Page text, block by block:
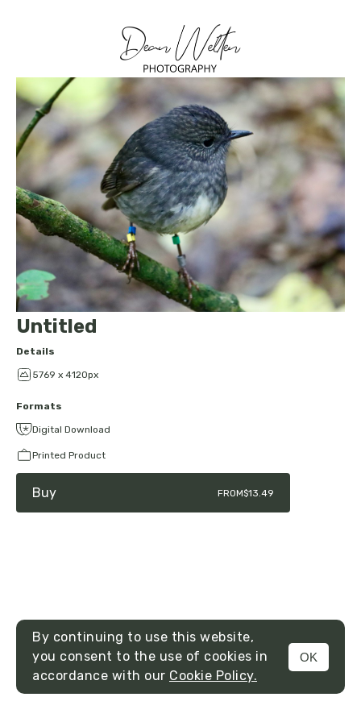
MENU
Untitled
Details
5769 x 4120px
Formats
Digital Download
Printed Product
Buy FROM$13.49
By continuing to use this website,
you consent to the use of cookies in
accordance with our Cookie Policy.
OK